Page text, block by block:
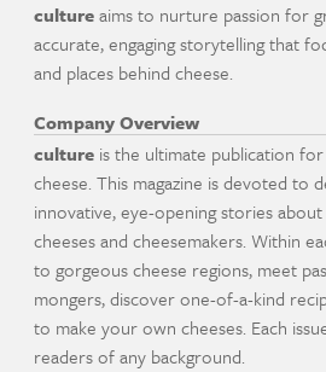
cultureaims to nurture passion for
accurate, engaging storytelling that
and places behind cheese.
Company Overview
culture is the ultimate publication
cheese. This magazine is devoted to
innovative, eye-opening stories
cheeses and cheesemakers. Within
to gorgeous cheese regions, meet
mongers, discover one-of-a-kind
to make your own cheeses. Each
readers of any background.